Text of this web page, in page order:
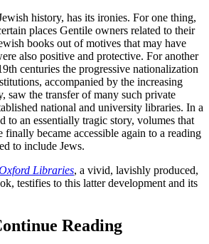
history, has its ironies. For one thing,
places Gentile owners related to their
books out of motives that may have
also positive and protective. For another
centuries the progressive nationalization
accompanied by the increasing
saw the transfer of many such private
national and university libraries. In a
to an essentially tragic story, volumes that
finally became accessible again to a reading
to include Jews.
Libraries, a vivid, lavishly produced,
testifies to this latter development and its
Reading